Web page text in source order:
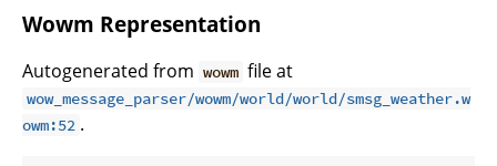
Wowm Representation
Autogenerated from wowm file at
wow_message_parser/wowm/world/world/smsg_weather.w
owm:52 .